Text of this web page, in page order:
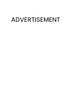
ADVERTISEMENT